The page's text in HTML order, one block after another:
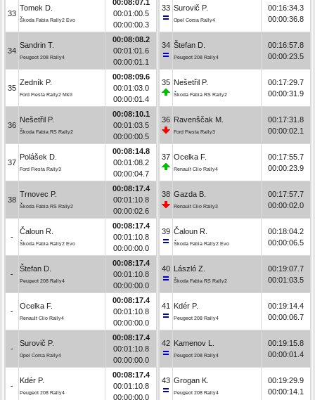
33
Tomek D.
Škoda Fabia Rally2 Evo
00:08:07.1
00:01:00.5
00:00:00.3
34
Sandrin T.
Peugeot 208 Rally4
00:08:08.2
00:01:01.6
00:00:01.1
35
Zedník P.
Ford Fiesta Rally2 MkII
00:08:09.6
00:01:03.0
00:00:01.4
36
Nešetřil P.
Škoda Fabia RS Rally2
00:08:10.1
00:01:03.5
00:00:00.5
37
Polášek D.
Ford Fiesta Rally3
00:08:14.8
00:01:08.2
00:00:04.7
38
Trnovec P.
Škoda Fabia RS Rally2
00:08:17.4
00:01:10.8
00:00:02.6
-
Čaloun R.
Škoda Fabia Rally2 Evo
00:08:17.4
00:01:10.8
00:00:00.0
-
Štefan D.
Peugeot 208 Rally4
00:08:17.4
00:01:10.8
00:00:00.0
-
Ocelka F.
Renault Clio Rally4
00:08:17.4
00:01:10.8
00:00:00.0
-
Surovič P.
Opel Corsa Rally4
00:08:17.4
00:01:10.8
00:00:00.0
-
Kdér P.
Peugeot 208 Rally4
00:08:17.4
00:01:10.8
00:00:00.0
33 Surovič P.
Opel Corsa Rally4
00:16:34.3
00:00:36.8
34 Štefan D.
Peugeot 208 Rally4
00:16:57.8
00:00:23.5
35 Nešetřil P.
Škoda Fabia RS Rally2
00:17:29.7
00:00:31.9
36 Ravenščak M.
Ford Fiesta Rally3
00:17:31.8
00:00:02.1
37 Ocelka F.
Renault Clio Rally4
00:17:55.7
00:00:23.9
38 Gazda B.
Renault Clio Rally3
00:17:57.7
00:00:02.0
39 Čaloun R.
Škoda Fabia Rally2 Evo
00:18:04.2
00:00:06.5
40 László Z.
Škoda Fabia RS Rally2
00:19:07.7
00:01:03.5
41 Kdér P.
Peugeot 208 Rally4
00:19:14.4
00:00:06.7
42 Kamenov L.
Peugeot 208 Rally4
00:19:15.8
00:00:01.4
43 Grogan K.
Peugeot 208 Rally4
00:19:29.9
00:00:14.1